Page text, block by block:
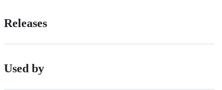
Releases
Used by